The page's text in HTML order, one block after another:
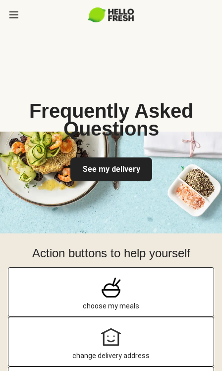
Frequently Asked
Questions
See my delivery
Action buttons to help yourself
choose my meals
change delivery address